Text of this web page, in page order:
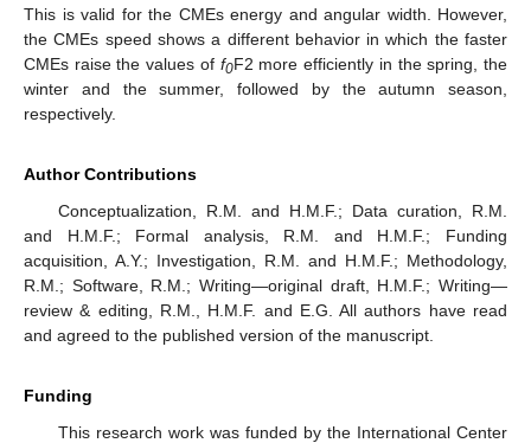
This is valid for the CMEs energy and angular width. However,
the CMEs speed shows a different behavior in which the faster
CMEs raise the values of f0F2 more efficiently in the spring, the
winter and the summer, followed by the autumn season,
respectively.
Author Contributions
Conceptualization, R.M. and H.M.F.; Data curation, R.M.
and H.M.F.; Formal analysis, R.M. and H.M.F.; Funding
acquisition, A.Y.; Investigation, R.M. and H.M.F.; Methodology,
R.M.; Software, R.M.; Writing—original draft, H.M.F.; Writing—
review & editing, R.M., H.M.F. and E.G. All authors have read
and agreed to the published version of the manuscript.
Funding
This research work was funded by the International Center